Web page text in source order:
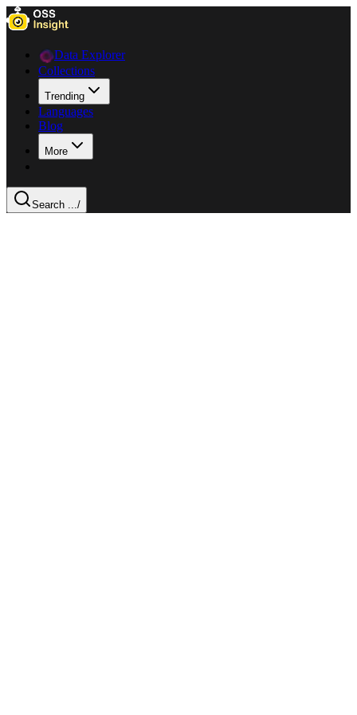
Data Explorer
Collections
Trending
Languages
Blog
More
Search .../